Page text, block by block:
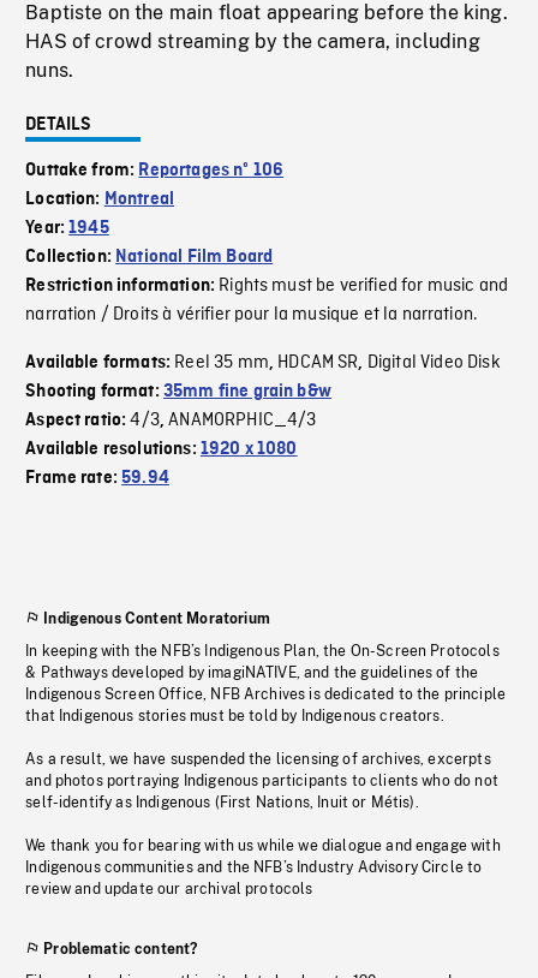
Baptiste on the main float appearing before the king.
HAS of crowd streaming by the camera, including
nuns.
DETAILS
Outtake from: Reportages nº 106
Location: Montreal
Year:1945
Collection: National Film Board
Restriction information: Rights must be verified for music and
narration / Droits à vérifier pour la musique et la narration.
Available formats: Reel 35 mm, HDCAM SR, Digital Video Disk
Shooting format: 35mm fine grain b&w
Aspect ratio:4/3,ANAMORPHIC_4/3
Available resolutions: 1920 x 1080
Frame rate:59.94
Indigenous Content Moratorium
In keeping with the NFB’s Indigenous Plan, the On-Screen Protocols
& Pathways developed by imagiNATIVE, and the guidelines of the
Indigenous Screen Office, NFB Archives is dedicated to the principle
that Indigenous stories must be told by Indigenous creators.
As a result, we have suspended the licensing of archives, excerpts
and photos portraying Indigenous participants to clients who do not
self-identify as Indigenous (First Nations, Inuit or Métis).
We thank you for bearing with us while we dialogue and engage with
Indigenous communities and the NFB’s Industry Advisory Circle to
review and update our archival protocols
Problematic content?